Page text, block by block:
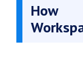
How